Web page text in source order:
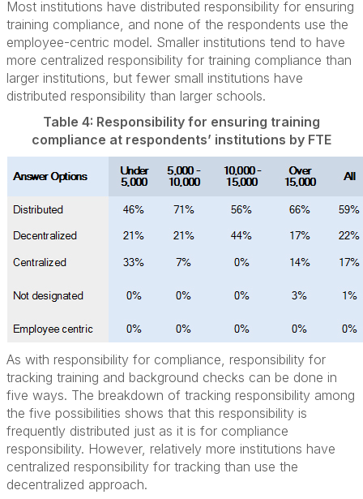
Most institutions have distributed responsibility for ensuring
training compliance, and none of the respondents use the
employee-centric model. Smaller institutions tend to have
more centralized responsibility for training compliance than
larger institutions, but fewer small institutions have
distributed responsibility than larger schools.
Table 4: Responsibility for ensuring training
compliance at respondents’ institutions by FTE
As with responsibility for compliance, responsibility for
tracking training and background checks can be done in
five ways. The breakdown of tracking responsibility among
the five possibilities shows that this responsibility is
frequently distributed just as it is for compliance
responsibility. However, relatively more institutions have
centralized responsibility for tracking than use the
decentralized approach.